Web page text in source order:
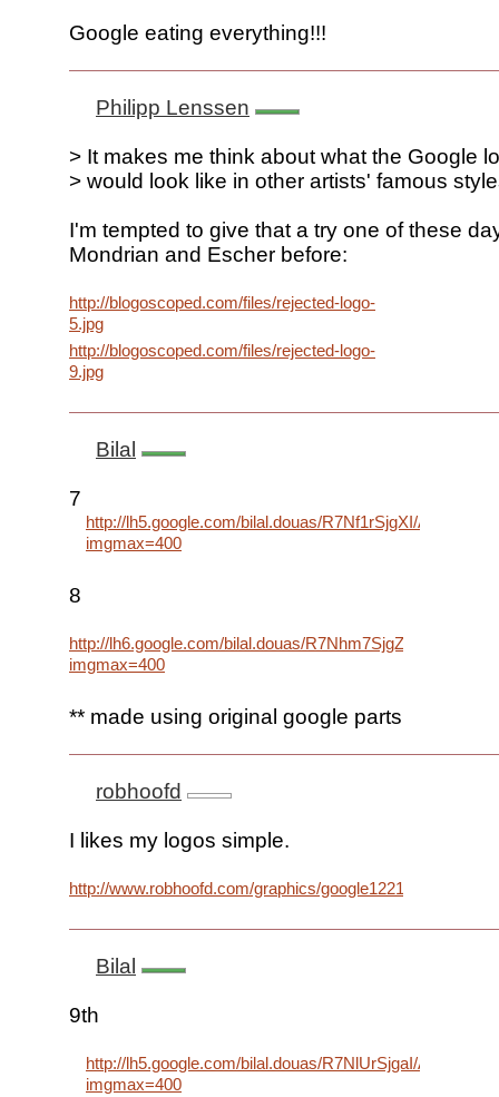
Google eating everything!!!
Philipp Lenssen
> It makes me think about what the Google
> would look like in other artists' famous
I'm tempted to give that a try one of these
Mondrian and Escher before:
http://blogoscoped.com/files/rejected-logo-
5.jpg
http://blogoscoped.com/files/rejected-logo-
9.jpg
Bilal
7
http://lh5.google.com/bilal.douas/R7Nf1rSjgXI/
imgmax=400
8
http://lh6.google.com/bilal.douas/R7Nhm7SjgZI/
imgmax=400
** made using original google parts
robhoofd
I likes my logos simple.
http://www.robhoofd.com/graphics/google1221.png
Bilal
9th
http://lh5.google.com/bilal.douas/R7NlUrSjgaI/
imgmax=400